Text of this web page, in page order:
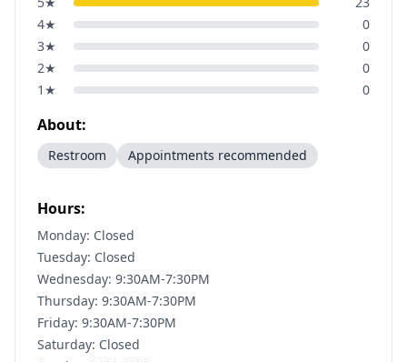
4★
0
3★
0
2★
0
1 ★ 0
About:
Restroom Appointments recommended
Hours:
Monday: Closed
Tuesday: Closed
Wednesday: 9:30AM-7:30PM
Thursday: 9:30AM-7:30PM
Friday: 9:30AM-7:30PM
Saturday: Closed